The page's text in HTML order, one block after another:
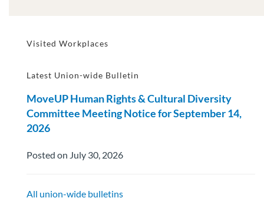
Visited Workplaces
Latest Union-wide Bulletin
MoveUP Human Rights & Cultural Diversity
Committee Meeting Notice for September 14,
2026
Posted on July 30, 2026
All union-wide bulletins